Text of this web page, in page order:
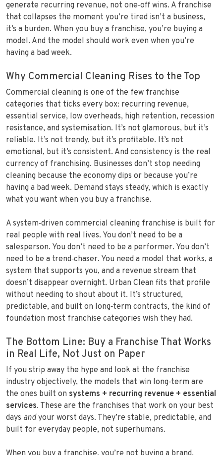
generate recurring revenue, not one‑off wins. A franchise
that collapses the moment you’re tired isn’t a business,
it’s a burden. When you buy a franchise, you’re buying a
model. And the model should work even when you’re
having a bad week.
Why Commercial Cleaning Rises to the Top
Commercial cleaning is one of the few franchise
categories that ticks every box: recurring revenue,
essential service, low overheads, high retention, recession
resistance, and systemisation. It’s not glamorous, but it’s
reliable. It’s not trendy, but it’s profitable. It’s not
emotional, but it’s consistent. And consistency is the real
currency of franchising. Businesses don’t stop needing
cleaning because the economy dips or because you’re
having a bad week. Demand stays steady, which is exactly
what you want when you buy a franchise.
A system‑driven commercial cleaning franchise is built for
real people with real lives. You don’t need to be a
salesperson. You don’t need to be a performer. You don’t
need to be a trend‑chaser. You need a model that works, a
system that supports you, and a revenue stream that
doesn’t disappear overnight. Urban Clean fits that profile
without needing to shout about it. It’s structured,
predictable, and built on long‑term contracts, the kind of
foundation most franchise categories wish they had.
The Bottom Line: Buy a Franchise That Works
in Real Life, Not Just on Paper
If you strip away the hype and look at the franchise
industry objectively, the models that win long‑term are
the ones built on systems + recurring revenue + essential
services. These are the franchises that work on your best
days andyour worst days. They’re stable, predictable, and
built for everyday people, not superhumans.